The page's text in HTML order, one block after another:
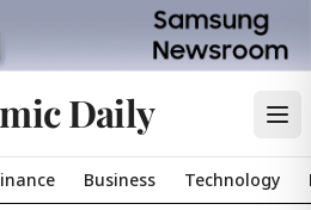
Daily
Business Technology